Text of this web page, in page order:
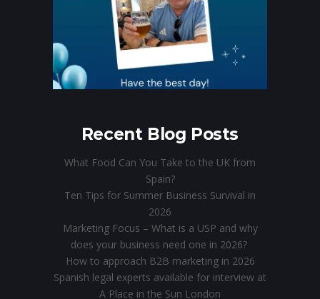
Recent Blog Posts
What Food Can You Take to the UK from
Spain?
Ten Tips for Summer Business Survival in
2026
Marketing Focus – What is a USP and why
does your business need one in 2026?
How to approach B2B marketing in 2026
Spanish legal experts available for interview at
A Place in the Sun London